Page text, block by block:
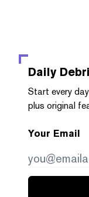
Daily
Start every
plus original
Your Email